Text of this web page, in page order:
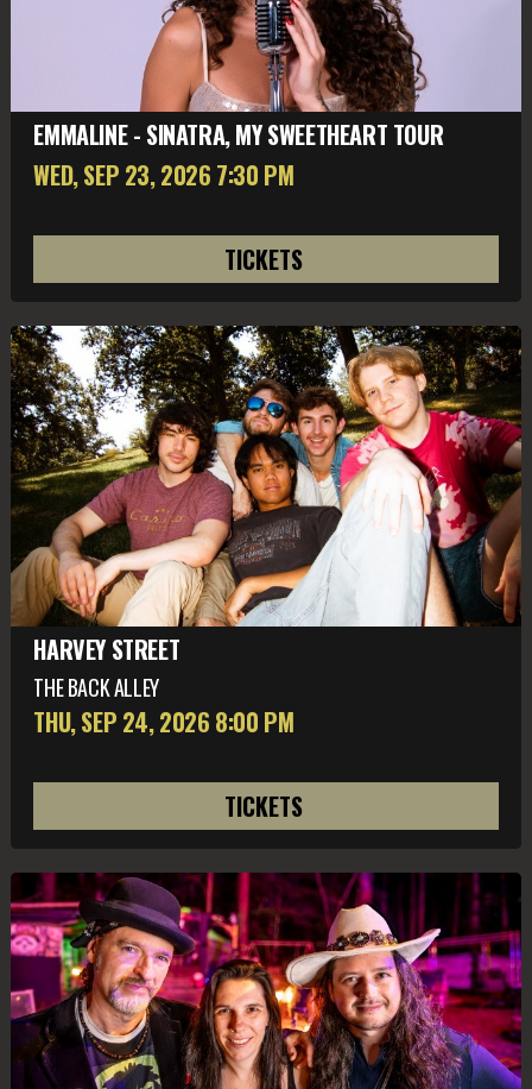
EMMALINE - SINATRA, MY SWEETHEART TOUR
WED, SEP 23, 2026 7:30 PM
TICKETS
HARVEY STREET
THE BACK ALLEY
THU, SEP 24, 2026 8:00 PM
TICKETS